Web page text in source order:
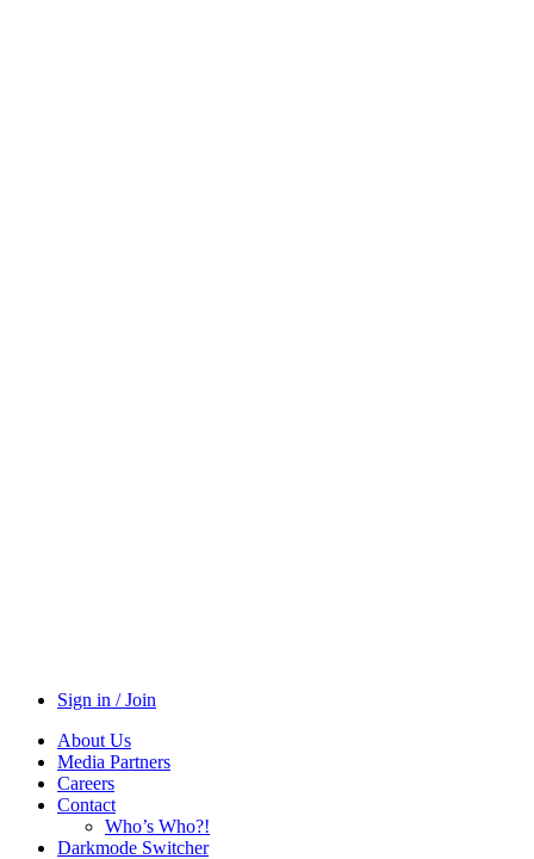
Sign in / Join
About Us
Media Partners
Careers
Contact
Who’s Who?!
Darkmode Switcher